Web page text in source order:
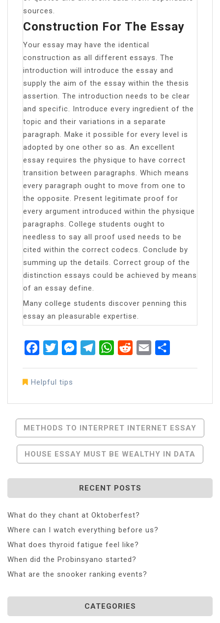
sources.
Construction For The Essay
Your essay may have the identical
construction as all different essays. The
introduction will introduce the essay and
supply the aim of the essay within the thesis
assertion. The introduction needs to be clear
and specific. Introduce every ingredient of the
topic and their variations in a separate
paragraph. Make it possible for every level is
adopted by one other so as. An excellent
essay requires the physique to have correct
transition between paragraphs. Which means
every paragraph ought to move from one to
the opposite. Present legitimate proof for
every argument introduced within the physique
paragraphs. College students ought to
needless to say all proof used needs to be
cited within the correct codecs. Conclude by
summing up the details. Correct group of the
distinction essays could be achieved by means
of an essay define.
Many college students discover penning this
essay an pleasurable expertise.
FacebookTwitterMessenger
TelegramWhatsApp
RedditEmail
Helpful tips
Post
Navigation
METHODS TO INTERPRET INTERNET ESSAY
HOUSE ESSAY MUST BE WEALTHY IN DATA
RECENT POSTS
What do they chant at Oktoberfest?
Where can I watch everything before us?
What does thyroid fatigue feel like?
When did the Probinsyano started?
What are the snooker ranking events?
CATEGORIES